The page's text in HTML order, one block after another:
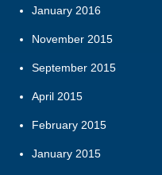
January 2016
November 2015
September 2015
April 2015
February 2015
January 2015